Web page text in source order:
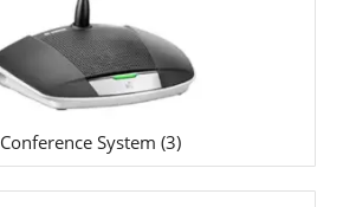
Conference System(3)